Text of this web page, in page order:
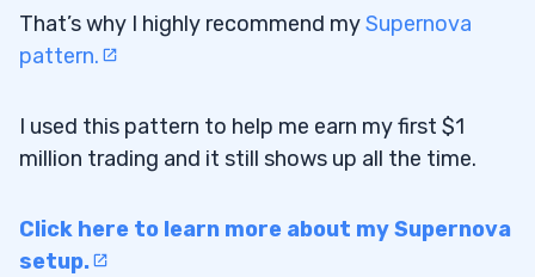
That’s why I highly recommend mySupernova
pattern.
I used this pattern to help me earn my first $1
million trading and it still shows up all the time.
Click here to learn more about my Supernova
setup.